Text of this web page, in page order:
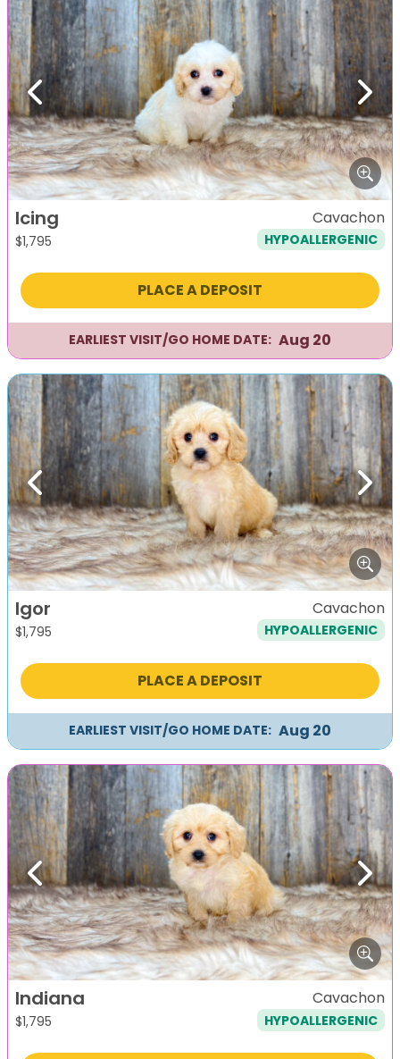
Previous Next
Icing
$1,795
Cavachon
HYPOALLERGENIC
PLACE A DEPOSIT
EARLIEST VISIT/GO HOME DATE: Aug 20
Previous Next
Igor
$1,795
Cavachon
HYPOALLERGENIC
PLACE A DEPOSIT
EARLIEST VISIT/GO HOME DATE: Aug 20
Previous Next
Indiana
$1,795
Cavachon
HYPOALLERGENIC